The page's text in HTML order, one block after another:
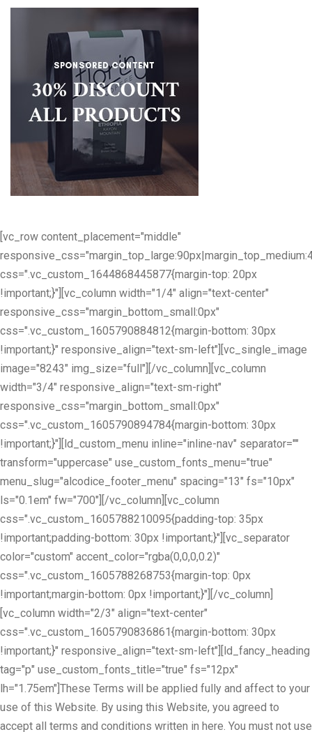
[vc_row content_placement="middle"
css=".vc_custom_1644868445877{margin-top: 20px
!important;}"][vc_column width="1/4" align="text-center"
responsive_css="margin_bottom_small:0px"
css=".vc_custom_1605790884812{margin-bottom: 30px
!important;}" responsive_align="text-sm-left"][vc_single_image
image="8243" img_size="full"][/vc_column][vc_column
width="3/4" responsive_align="text-sm-right"
responsive_css="margin_bottom_small:0px"
css=".vc_custom_1605790894784{margin-bottom: 30px
!important;}"][ld_custom_menu inline="inline-nav" separator=""
transform="uppercase" use_custom_fonts_menu="true"
menu_slug="alcodice_footer_menu" spacing="13" fs="10px"
ls="0.1em" fw="700"][/vc_column][vc_column
css=".vc_custom_1605788210095{padding-top: 35px
!important;padding-bottom: 30px !important;}"][vc_separator
color="custom" accent_color="rgba(0,0,0,0.2)"
css=".vc_custom_1605788268753{margin-top: 0px
!important;margin-bottom: 0px !important;}"][/vc_column]
[vc_column width="2/3" align="text-center"
css=".vc_custom_1605790836861{margin-bottom: 30px
!important;}" responsive_align="text-sm-left"][ld_fancy_heading
tag="p" use_custom_fonts_title="true" fs="12px"
lh="1.75em"]These Terms will be applied fully and affect to your
use of this Website. By using this Website, you agreed to
accept all terms and conditions written in here. You must not use